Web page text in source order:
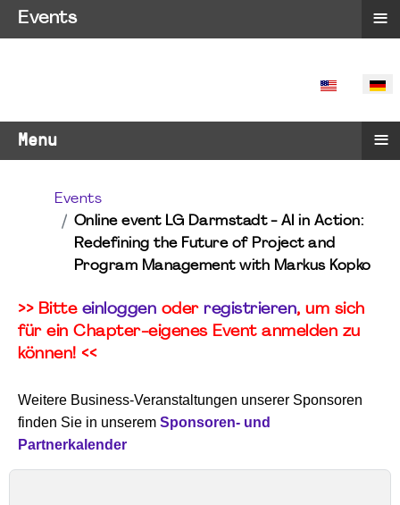
SPRACHE
Menu ≡
Events
Online event LG Darmstadt - AI in Action:
Redefining the Future of Project and
Program Management with Markus Kopko
>> Bitte einloggen oder registrieren, um sich
für ein Chapter-eigenes Event anmelden zu
können! <<
Weitere Business-Veranstaltungen unserer Sponsoren
finden Sie in unserem Sponsoren- und
Partnerkalender
Events ≡